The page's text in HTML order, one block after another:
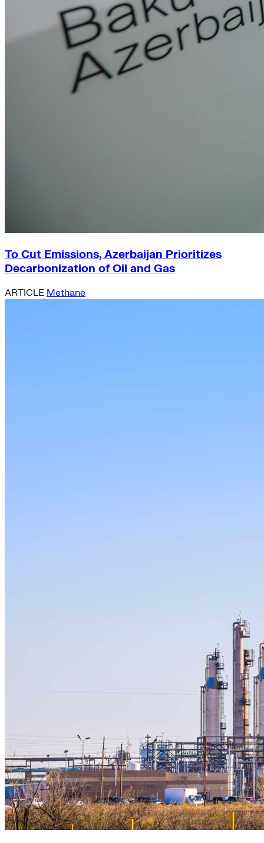
To Cut Emissions, Azerbaijan Prioritizes
Decarbonization of Oil and Gas
ARTICLE Methane